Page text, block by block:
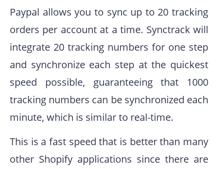
Paypal allows you to sync up to 20 tracking
orders per account at a time. Synctrack will
integrate 20 tracking numbers for one step
and synchronize each step at the quickest
speed possible, guaranteeing that 1000
tracking numbers can be synchronized each
minute, which is similar to real-time.
This is a fast speed that is better than many
other Shopify applications since there are